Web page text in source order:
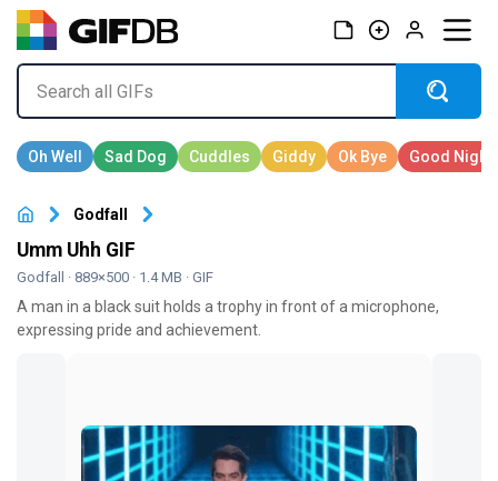
Godfall
Umm Uhh GIF
Godfall · 889×500 · 1.4 MB · GIF
A man in a black suit holds a trophy in front of a microphone,
expressing pride and achievement.